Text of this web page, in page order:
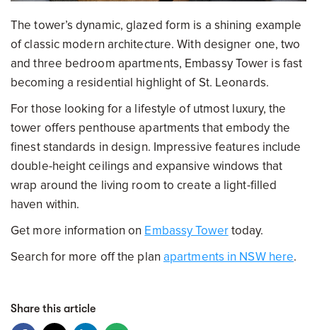
The tower’s dynamic, glazed form is a shining example
of classic modern architecture. With designer one, two
and three bedroom apartments, Embassy Tower is fast
becoming a residential highlight of St. Leonards.
For those looking for a lifestyle of utmost luxury, the
tower offers penthouse apartments that embody the
finest standards in design. Impressive features include
double-height ceilings and expansive windows that
wrap around the living room to create a light-filled
haven within.
Get more information on Embassy Towertoday.
Search for more off the plan apartments in NSW here.
Share this article